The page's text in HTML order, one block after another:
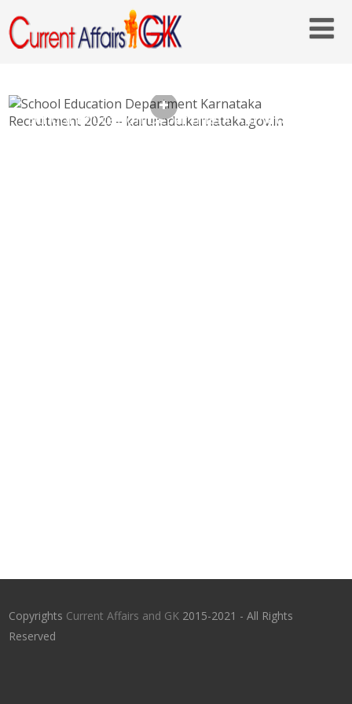
School Education Department Karnataka
Copyrights Current Affairs and GK 2015-2021 - All Rights
Reserved